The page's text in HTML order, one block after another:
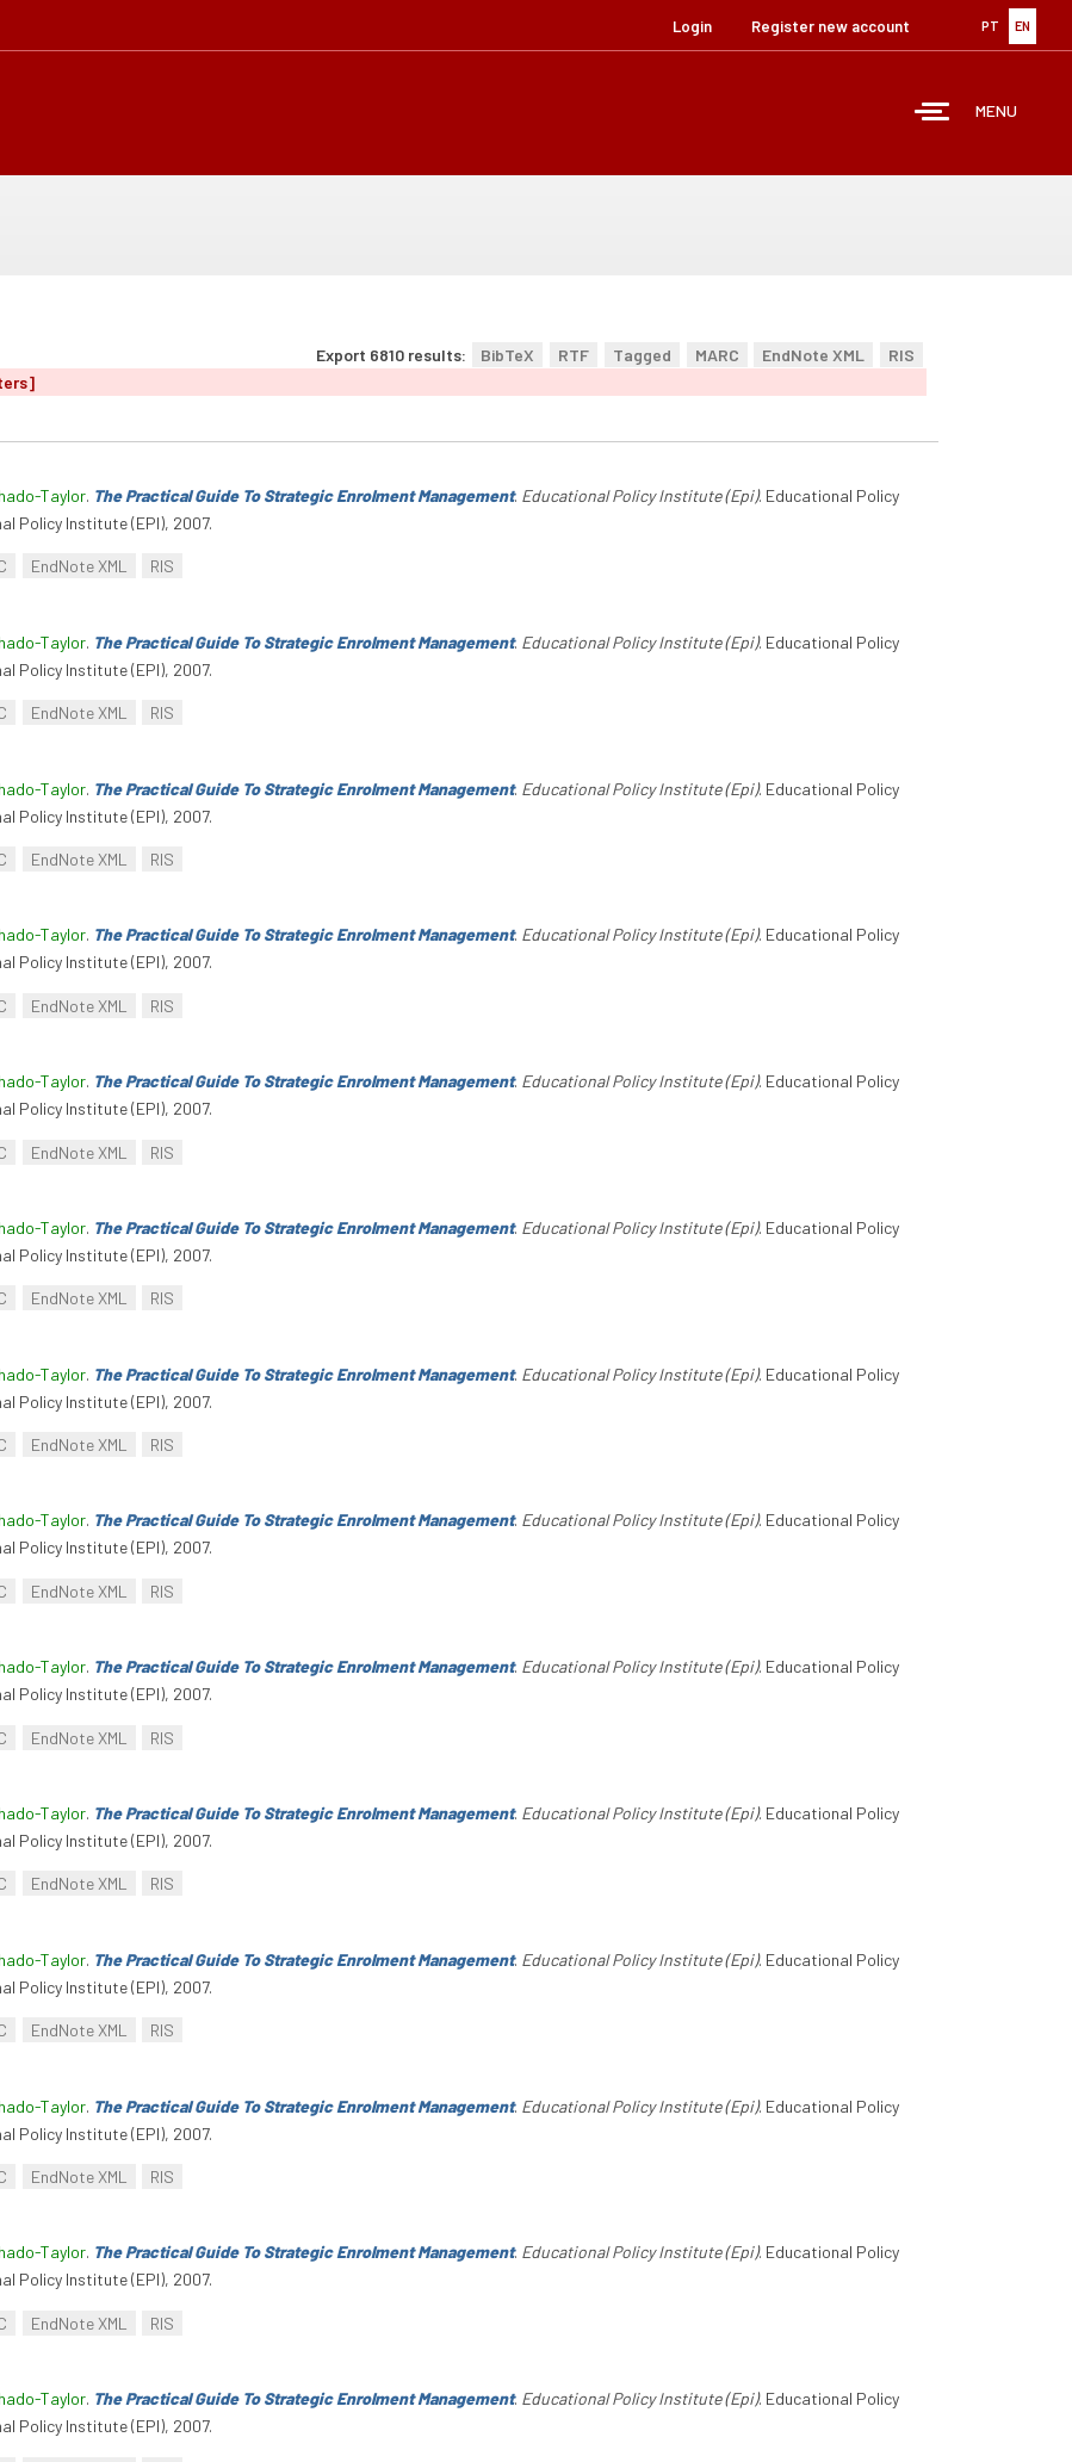
PT EN
Login Register new account
MENU
Export 6810 results: BibTeX RTF Tagged MARC EndNote XML RIS
Taylor. The Practical Guide To Strategic Enrolment Management. Educational Policy Institute (Epi). Educational Policy
Policy Institute (EPI), 2007.
EndNote XML RIS
Taylor. The Practical Guide To Strategic Enrolment Management. Educational Policy Institute (Epi). Educational Policy
Policy Institute (EPI), 2007.
EndNote XML RIS
Taylor. The Practical Guide To Strategic Enrolment Management. Educational Policy Institute (Epi). Educational Policy
Policy Institute (EPI), 2007.
EndNote XML RIS
Taylor. The Practical Guide To Strategic Enrolment Management. Educational Policy Institute (Epi). Educational Policy
Policy Institute (EPI), 2007.
EndNote XML RIS
Taylor. The Practical Guide To Strategic Enrolment Management. Educational Policy Institute (Epi). Educational Policy
Policy Institute (EPI), 2007.
EndNote XML RIS
Taylor. The Practical Guide To Strategic Enrolment Management. Educational Policy Institute (Epi). Educational Policy
Policy Institute (EPI), 2007.
EndNote XML RIS
Taylor. The Practical Guide To Strategic Enrolment Management. Educational Policy Institute (Epi). Educational Policy
Policy Institute (EPI), 2007.
EndNote XML RIS
Taylor. The Practical Guide To Strategic Enrolment Management. Educational Policy Institute (Epi). Educational Policy
Policy Institute (EPI), 2007.
EndNote XML RIS
Taylor. The Practical Guide To Strategic Enrolment Management. Educational Policy Institute (Epi). Educational Policy
Policy Institute (EPI), 2007.
EndNote XML RIS
Taylor. The Practical Guide To Strategic Enrolment Management. Educational Policy Institute (Epi). Educational Policy
Policy Institute (EPI), 2007.
EndNote XML RIS
Taylor. The Practical Guide To Strategic Enrolment Management. Educational Policy Institute (Epi). Educational Policy
Policy Institute (EPI), 2007.
EndNote XML RIS
Taylor. The Practical Guide To Strategic Enrolment Management. Educational Policy Institute (Epi). Educational Policy
Policy Institute (EPI), 2007.
EndNote XML RIS
Taylor. The Practical Guide To Strategic Enrolment Management. Educational Policy Institute (Epi). Educational Policy
Policy Institute (EPI), 2007.
EndNote XML RIS
Taylor. The Practical Guide To Strategic Enrolment Management. Educational Policy Institute (Epi). Educational Policy
Policy Institute (EPI), 2007.